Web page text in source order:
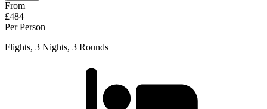
From
£484
Per Person
Flights, 3 Nights, 3 Rounds